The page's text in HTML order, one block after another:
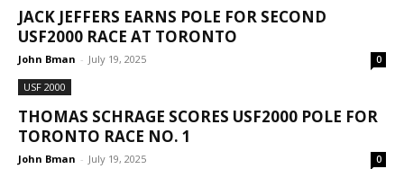
JACK JEFFERS EARNS POLE FOR SECOND
USF2000 RACE AT TORONTO
John Bman - July 19, 2025 0
USF 2000
THOMAS SCHRAGE SCORES USF2000 POLE FOR
TORONTO RACE NO. 1
John Bman - July 19, 2025 0